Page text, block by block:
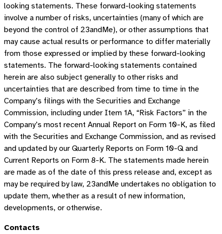
looking statements. These forward-looking statements
involve a number of risks, uncertainties (many of which are
beyond the control of 23andMe), or other assumptions that
may cause actual results or performance to differ materially
from those expressed or implied by these forward-looking
statements. The forward-looking statements contained
herein are also subject generally to other risks and
uncertainties that are described from time to time in the
Company’s filings with the Securities and Exchange
Commission, including under Item 1A, “Risk Factors” in the
Company’s most recent Annual Report on Form 10-K, as filed
with the Securities and Exchange Commission, and as revised
and updated by our Quarterly Reports on Form 10-Q and
Current Reports on Form 8-K. The statements made herein
are made as of the date of this press release and, except as
may be required by law, 23andMe undertakes no obligation to
update them, whether as a result of new information,
developments, or otherwise.
Contacts